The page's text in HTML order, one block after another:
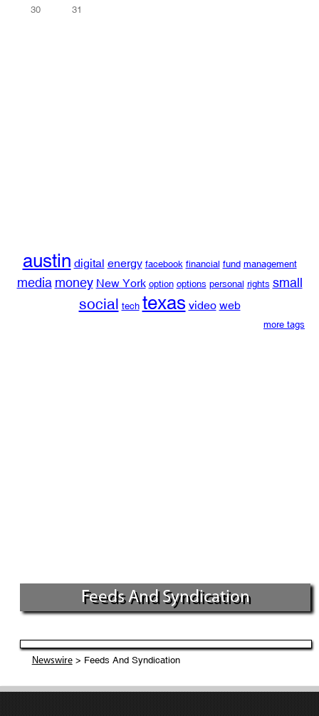
30 31
austin digital energy facebook financial fund management
media money New York option options personal rights small
social tech texas video web
more tags
Feeds And Syndication
Newswire> Feeds And Syndication